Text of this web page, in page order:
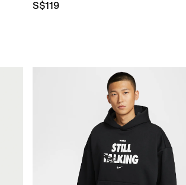
S$119